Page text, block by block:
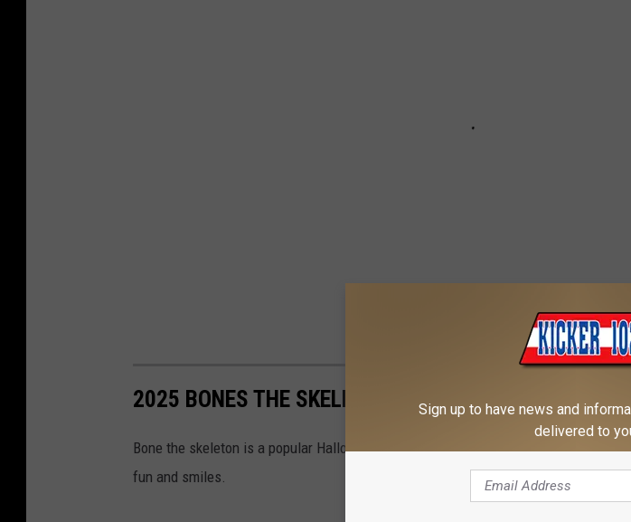
2025 BONES THE SKELETON - TEXARKANA
Bone the skeleton is a popular Halloween display that changes everyday in a
fun and smiles.
Sign up to have news and
delivered to